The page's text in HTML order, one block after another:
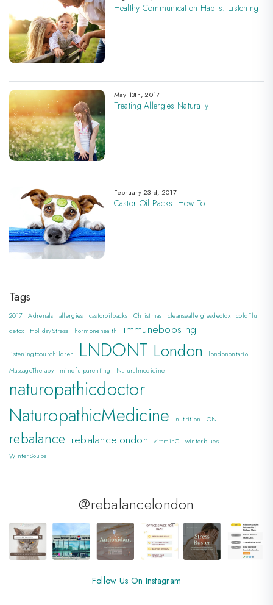
Healthy Communication Habits: Listening
May 13th, 2017
Treating Allergies Naturally
February 23rd, 2017
Castor Oil Packs: How To
Tags
2017 Adrenals allergies castoroilpacks Christmas cleanseallergiesdeotox
coldFlu
detox
HolidayStress hormonehealth immuneboosing
listeningtoourchildren LNDONT London
londonontario
MassageTherapy
mindfulparenting Naturalmedicine
naturopathicdoctor
NaturopathicMedicine
nutrition ON
rebalance rebalancelondon vitaminC
winterblues
WinterSoups
@rebalancelondon
Follow Us On Instagram